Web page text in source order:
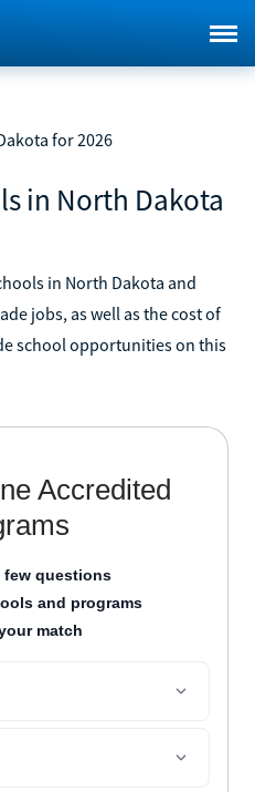
for 2026
in North Dakota
in North Dakota and
jobs, as well as the cost of
school opportunities on this